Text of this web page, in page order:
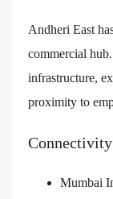
Andheri East
commercial
infrastructure,
proximity to
Mumbai